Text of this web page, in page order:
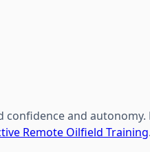
and
Remote Oilfield Training.